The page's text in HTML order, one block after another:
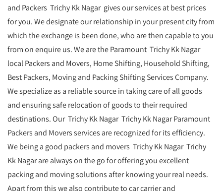
and Packers Trichy Kk Nagar gives our services at best prices
for you. We designate our relationship in your present city from
which the exchange is been done, who are then capable to you
from on enquire us. We are the Paramount Trichy Kk Nagar
local Packers and Movers, Home Shifting, Household Shifting,
Best Packers, Moving and Packing Shifting Services Company.
We specialize as a reliable source in taking care of all goods
and ensuring safe relocation of goods to their required
destinations. Our Trichy Kk Nagar Trichy Kk Nagar Paramount
Packers and Movers services are recognized for its efficiency.
We being a good packers and movers Trichy Kk Nagar Trichy
Kk Nagar are always on the go for offering you excellent
packing and moving solutions after knowing your real needs.
Apart from this we also contribute to car carrier and